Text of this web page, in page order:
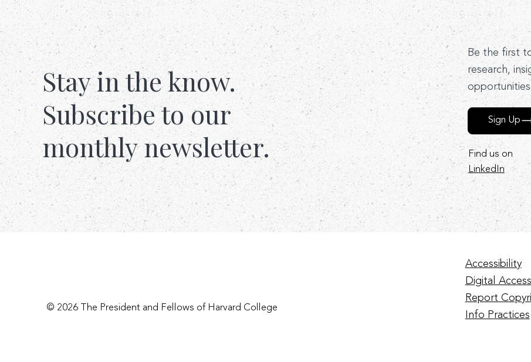
Stay in the know.
Subscribe to our
monthly newsletter.
Be the first
research,
Sign Up
Find us on
LinkedIn
Accessibility
Digital
Report
Info Practices
© 2026 The President and Fellows of Harvard College